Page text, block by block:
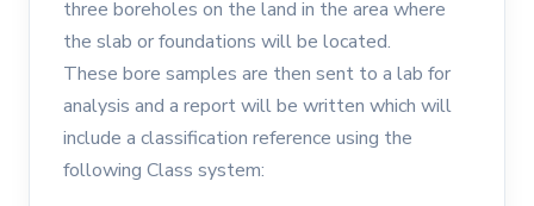
three boreholes on the land in the area where
the slab or foundations will be located.
These bore samples are then sent to a lab for
analysis and a report will be written which will
include a classification reference using the
following Class system: